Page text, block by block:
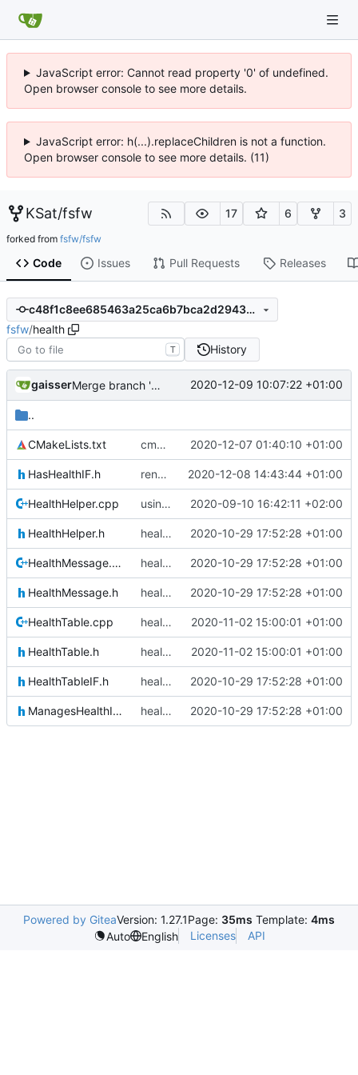
JavaScript error: Cannot read property '0' of undefined.
Open browser console to see more details.
JavaScript error: h(...).replaceChildren is not a function.
Open browser console to see more details. (11)
KSat/fsfw 17 6 3
forked from fsfw/fsfw
Code Issues Pull Requests Releases
c48f1c8ee685463a25ca6b7bca2d29430d4699f5
fsfw/health
T History
gaisser Merge branch 'development' into mueller/cmake-init 2020-12-09 10:07:22 +01:00
..
CMakeLists.txt cmake init, printChar tests 2020-12-07 01:40:10 +01:00
HasHealthIF.h renamed namespaces 2020-12-08 14:43:44 +01:00
HealthHelper.cpp using MessageQueueIF::NO_QUEUE now 2020-09-10 16:42:11 +02:00
HealthHelper.h health update 2020-10-29 17:52:28 +01:00
HealthMessage.cpp health update 2020-10-29 17:52:28 +01:00
HealthMessage.h health update 2020-10-29 17:52:28 +01:00
HealthTable.cpp health table update 2020-11-02 15:00:01 +01:00
HealthTable.h health table update 2020-11-02 15:00:01 +01:00
HealthTableIF.h health update 2020-10-29 17:52:28 +01:00
ManagesHealthIF.h health update 2020-10-29 17:52:28 +01:00
Powered by GiteaVersion: 1.27.1Page: 35ms Template: 4ms
Auto
English Licenses API